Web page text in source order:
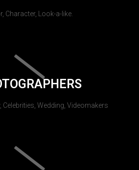
Character, Look-a-like.
Celebrities, Wedding, Videomakers